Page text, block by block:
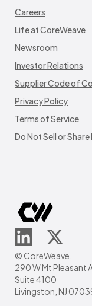
Careers
Life at CoreWeave
Newsroom
Investor Relations
Supplier Code of
Privacy Policy
Terms of Service
Do Not Sell or
© CoreWeave.
290 W Mt Pleasant
Suite 4100
Livingston, NJ